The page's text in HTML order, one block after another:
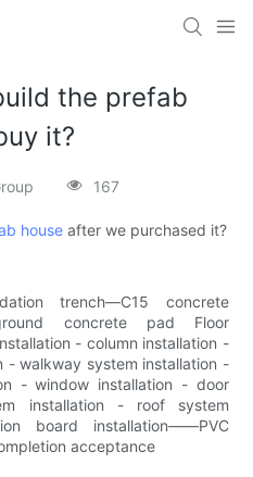
the prefab
it?
167
house after we purchased it?
trench—C15 concrete
concrete pad Floor
- column installation -
- walkway system installation -
- window installation - door
installation - roof system
board installation——PVC
acceptance